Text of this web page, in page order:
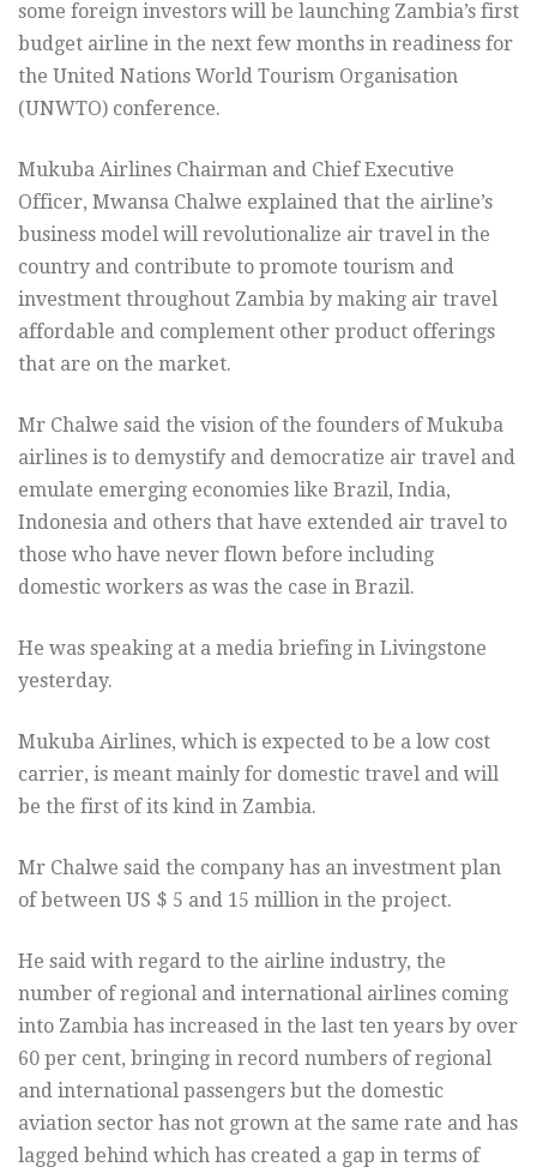
some foreign investors will be launching Zambia’s first
budget airline in the next few months in readiness for
the United Nations World Tourism Organisation
(UNWTO) conference.
Mukuba Airlines Chairman and Chief Executive
Officer, Mwansa Chalwe explained that the airline’s
business model will revolutionalize air travel in the
country and contribute to promote tourism and
investment throughout Zambia by making air travel
affordable and complement other product offerings
that are on the market.
Mr Chalwe said the vision of the founders of Mukuba
airlines is to demystify and democratize air travel and
emulate emerging economies like Brazil, India,
Indonesia and others that have extended air travel to
those who have never flown before including
domestic workers as was the case in Brazil.
He was speaking at a media briefing in Livingstone
yesterday.
Mukuba Airlines, which is expected to be a low cost
carrier, is meant mainly for domestic travel and will
be the first of its kind in Zambia.
Mr Chalwe said the company has an investment plan
of between US $ 5 and 15 million in the project.
He said with regard to the airline industry, the
number of regional and international airlines coming
into Zambia has increased in the last ten years by over
60 per cent, bringing in record numbers of regional
and international passengers but the domestic
aviation sector has not grown at the same rate and has
lagged behind which has created a gap in terms of